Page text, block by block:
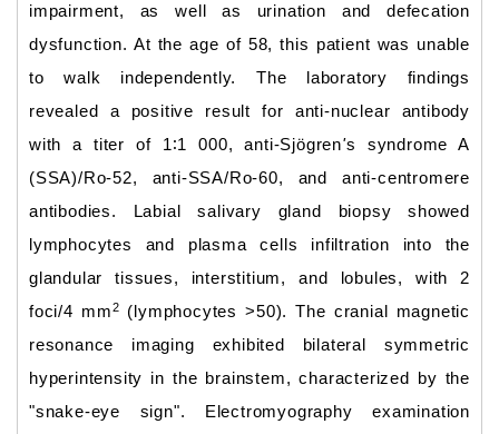
impairment, as well as urination and defecation
dysfunction. At the age of 58, this patient was unable
to walk independently. The laboratory findings
revealed a positive result for anti-nuclear antibody
with a titer of 1∶1 000, anti-Sjögren's syndrome A
(SSA)/Ro-52, anti-SSA/Ro-60, and anti-centromere
antibodies. Labial salivary gland biopsy showed
lymphocytes and plasma cells infiltration into the
glandular tissues, interstitium, and lobules, with 2
foci/4 mm2
(lymphocytes >50). The cranial magnetic
resonance imaging exhibited bilateral symmetric
hyperintensity in the brainstem, characterized by the
"snake-eye sign". Electromyography examination